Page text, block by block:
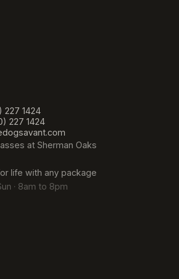
227 1424
227 1424
at Sherman Oaks
life with any package
· 8am to 8pm